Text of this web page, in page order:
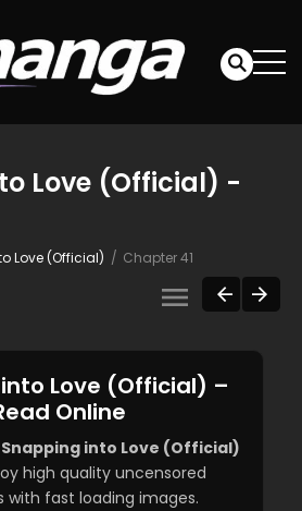
Love (Official) -
Love (Official) Chapter 41
Love (Official) –
Online
Snapping into Love (Official)
high quality uncensored
fast loading images.